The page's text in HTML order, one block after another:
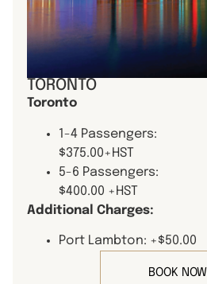
TORONTO
Toronto
1-4 Passengers:
$375.00+HST
5-6 Passengers:
$400.00 +HST
Additional Charges:
Port Lambton: +$50.00
BOOK NOW